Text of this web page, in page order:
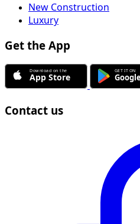
New Construction
Luxury
Get the App
Contact us